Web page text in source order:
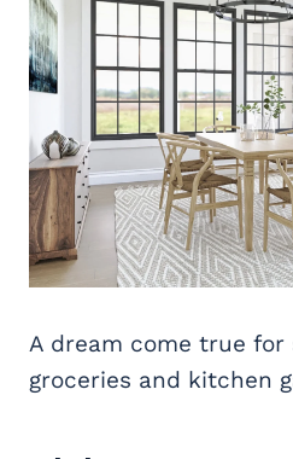
A dream come true
groceries and kitchen